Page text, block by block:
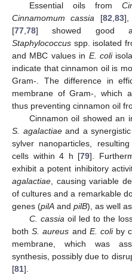
Essential oils from
Cinnamomum cassia [82,83],
[77,78] showed good
Staphylococcus spp. isolated
and MBC values in E. coli
indicate that cinnamon oil is
Gram-. The difference in
membrane of Gram-, which
thus preventing cinnamon oil
Cinnamon oil showed an
S. agalactiaeand a synergistic
sylver nanoparticles,
cells within 4 h [79].
exhibit a potent inhibitory
agalactiae, causing variable
of cultures and a remarkable
genes (pilA and pilB), as well
C. cassiaoil led to the
bothS. aureus and E. coliby
membrane, which was
synthesis, possibly due to
[81].